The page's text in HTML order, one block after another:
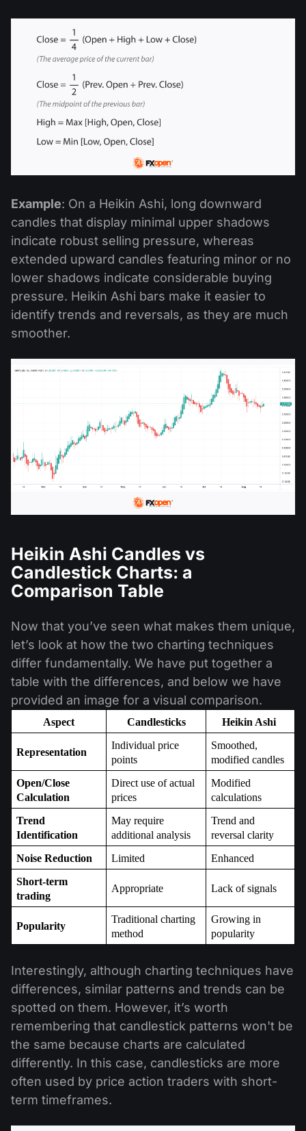
Example: On a Heikin Ashi, long downward
candles that display minimal upper shadows
indicate robust selling pressure, whereas
extended upward candles featuring minor or no
lower shadows indicate considerable buying
pressure. Heikin Ashi bars make it easier to
identify trends and reversals, as they are much
smoother.
Heikin Ashi Candles vs
Candlestick Charts: a
Comparison Table
Now that you’ve seen what makes them unique,
let’s look at how the two charting techniques
differ fundamentally. We have put together a
table with the differences, and below we have
provided an image for a visual comparison.
Aspect Candlesticks Heikin Ashi
Representation
Individual price
points
Smoothed,
modified candles
Open/Close
Calculation
Direct use of actual
prices
Modified
calculations
Trend
Identification
May require
additional analysis
Trend and
reversal clarity
Noise Reduction
Limited
Enhanced
Short-term
trading
Appropriate Lack of signals
Popularity
Traditional charting
method
Growing in
popularity
Interestingly, although charting techniques have
differences, similar patterns and trends can be
spotted on them. However, it’s worth
remembering that candlestick patterns won't be
the same because charts are calculated
differently. In this case, candlesticks are more
often used by price action traders with short-
term timeframes.